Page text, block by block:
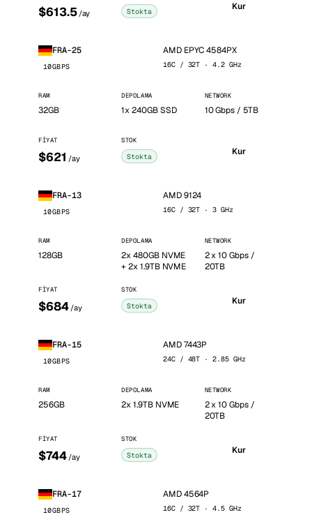
$613.5 /ay Stokta Kur
FRA-25
10GBPS
AMD EPYC 4584PX
16C / 32T · 4.2 GHz
RAM
32GB
DEPOLAMA
1x 240GB SSD
NETWORK
10 Gbps / 5TB
FIYAT
$621 /ay
STOK
Stokta Kur
FRA-13
10GBPS
AMD 9124
16C / 32T · 3 GHz
RAM
128GB
DEPOLAMA
2x 480GB NVME
+ 2x 1.9TB NVME
NETWORK
2 x 10 Gbps /
20TB
FIYAT
$684 /ay
STOK
Stokta Kur
FRA-15
10GBPS
AMD 7443P
24C / 48T · 2.85 GHz
RAM
256GB
DEPOLAMA
2x 1.9TB NVME
NETWORK
2 x 10 Gbps /
20TB
FIYAT
$744 /ay
STOK
Stokta Kur
FRA-17
10GBPS
AMD 4564P
16C / 32T · 4.5 GHz